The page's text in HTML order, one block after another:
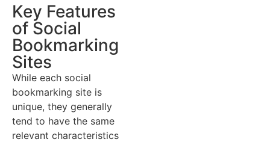
Key Features
of Social
Bookmarking
Sites
While each social
bookmarking site is
unique, they generally
tend to have the same
relevant characteristics